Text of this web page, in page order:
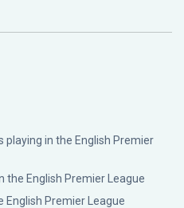
playing in the English Premier
the English Premier League
English Premier League